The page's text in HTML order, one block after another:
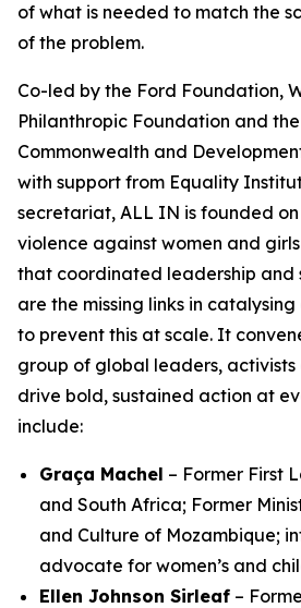
of what is needed to match the
of the problem.
Co-led by the Ford Foundation,
Philanthropic Foundation and
Commonwealth and
with support from Equality
secretariat, ALL IN is founded
violence against women and
that coordinated leadership and
are the missing links in
to prevent this at scale. It
group of global leaders, activists
drive bold, sustained action at
include:
Graça Machel – Former First
and South Africa; Former
and Culture of Mozambique;
advocate for women’s and
Ellen Johnson Sirleaf –